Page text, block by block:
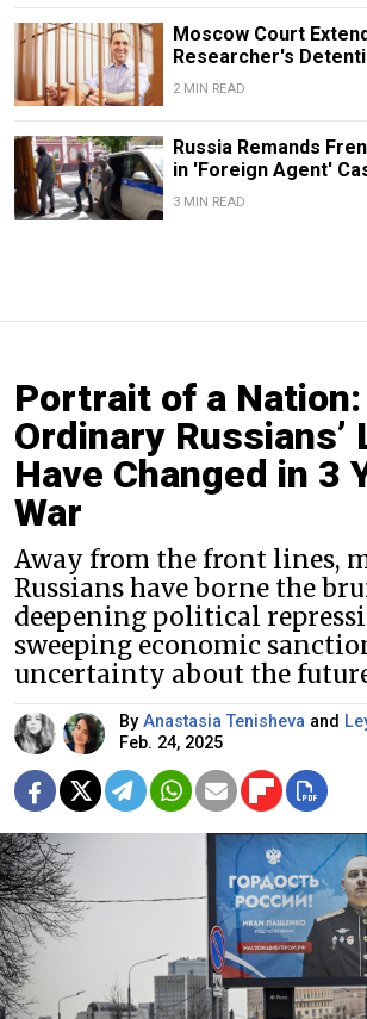
Moscow Court
Researcher's
2 MIN READ
Russia Remands
in 'Foreign Agent'
3 MIN READ
Portrait of a Nation:
Ordinary Russians’
Have Changed in 3
War
Away from the front lines,
Russians have borne the
deepening political
sweeping economic
uncertainty about the
By Anastasia Tenisheva and
Feb. 24, 2025